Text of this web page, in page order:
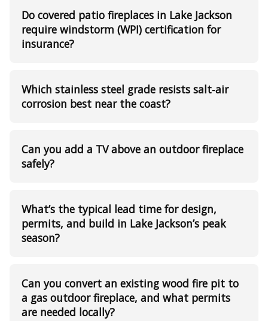
Do covered patio fireplaces in Lake Jackson
require windstorm (WPI) certification for
insurance?
Which stainless steel grade resists salt‑air
corrosion best near the coast?
Can you add a TV above an outdoor fireplace
safely?
What’s the typical lead time for design,
permits, and build in Lake Jackson’s peak
season?
Can you convert an existing wood fire pit to
a gas outdoor fireplace, and what permits
are needed locally?